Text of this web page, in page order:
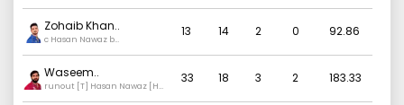
Zohaib Khan..
c Hasan Nawaz b
13 14 2 0 92.86
Waseem..
runout [T] Hasan Nawaz [H]
33 18 3 2 183.33